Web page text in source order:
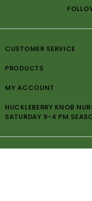
CUSTOMER SERVICE
PRODUCTS
MY ACCOUNT
HUCKLEBERRY KNOB
SATURDAY 9-4 PM